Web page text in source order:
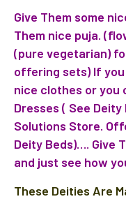
Give Them some
Them nice puja.
(pure vegetarian)
offering sets) If
nice clothes or you
Dresses ( See Deity
Solutions Store.
Deity Beds)…. Give
and just see how
These Deities Are